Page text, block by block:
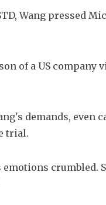
Wang pressed
of a US company
demands, even
trial.
crumbled.